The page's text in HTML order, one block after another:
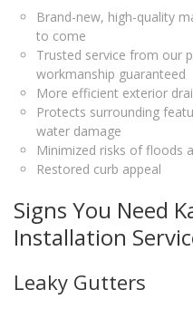
Brand-new, high-quality
to come
Trusted service from our
workmanship guaranteed
More efficient exterior
Protects surrounding
water damage
Minimized risks of floods
Restored curb appeal
Signs You Need
Installation
Leaky Gutters